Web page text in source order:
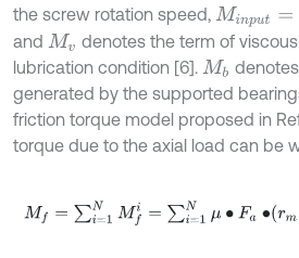
the screw rotation speed, Minput M
and Mv denotes the term of
lubrication condition [6]. Mb
generated by the supported
friction torque model proposed in
torque due to the axial load can be
Mf= ∑i =1NM =∑i 1N μ∙Fa m +r b∙ osα